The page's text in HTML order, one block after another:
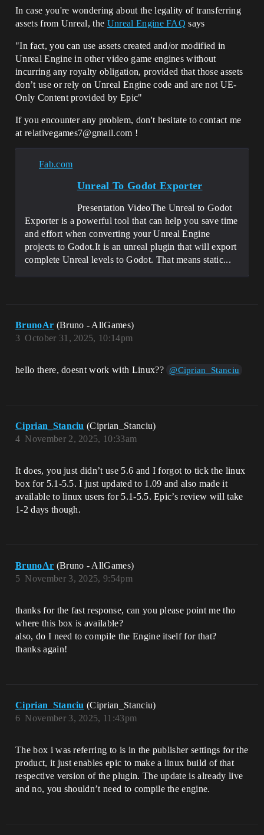
In case you're wondering about the legality of transferring
assets from Unreal, the Unreal Engine FAQ says
"In fact, you can use assets created and/or modified in
Unreal Engine in other video game engines without
incurring any royalty obligation, provided that those assets
don’t use or rely on Unreal Engine code and are not UE-
Only Content provided by Epic"
If you encounter any problem, don't hesitate to contact me
at relativegames7@gmail.com !
Fab.com
Unreal To Godot Exporter
Presentation VideoThe Unreal to Godot
Exporter is a powerful tool that can help you save time
and effort when converting your Unreal Engine
projects to Godot.It is an unreal plugin that will export
complete Unreal levels to Godot. That means static...
BrunoAr (Bruno - AllGames)
October 31, 2025, 10:14pm
3
hello there, doesnt work with Linux?? @Ciprian_Stanciu
Ciprian_Stanciu (Ciprian_Stanciu)
November 2, 2025, 10:33am
4
It does, you just didn’t use 5.6 and I forgot to tick the linux
box for 5.1-5.5. I just updated to 1.09 and also made it
available to linux users for 5.1-5.5. Epic’s review will take
1-2 days though.
BrunoAr (Bruno - AllGames)
November 3, 2025, 9:54pm
5
thanks for the fast response, can you please point me tho
where this box is available?
also, do I need to compile the Engine itself for that?
thanks again!
Ciprian_Stanciu (Ciprian_Stanciu)
November 3, 2025, 11:43pm
6
The box i was referring to is in the publisher settings for the
product, it just enables epic to make a linux build of that
respective version of the plugin. The update is already live
and no, you shouldn’t need to compile the engine.